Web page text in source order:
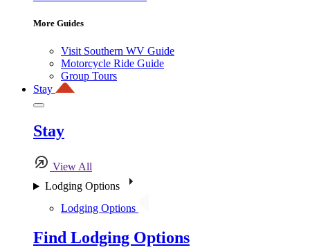
More Guides
Visit Southern WV Guide
Motorcycle Ride Guide
Group Tours
Stay
Stay
View All
Lodging Options
Lodging Options
Find Lodging Options